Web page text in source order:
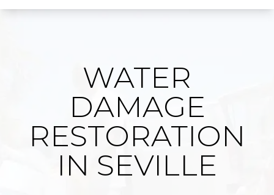
WATER
DAMAGE
RESTORATION
IN SEVILLE